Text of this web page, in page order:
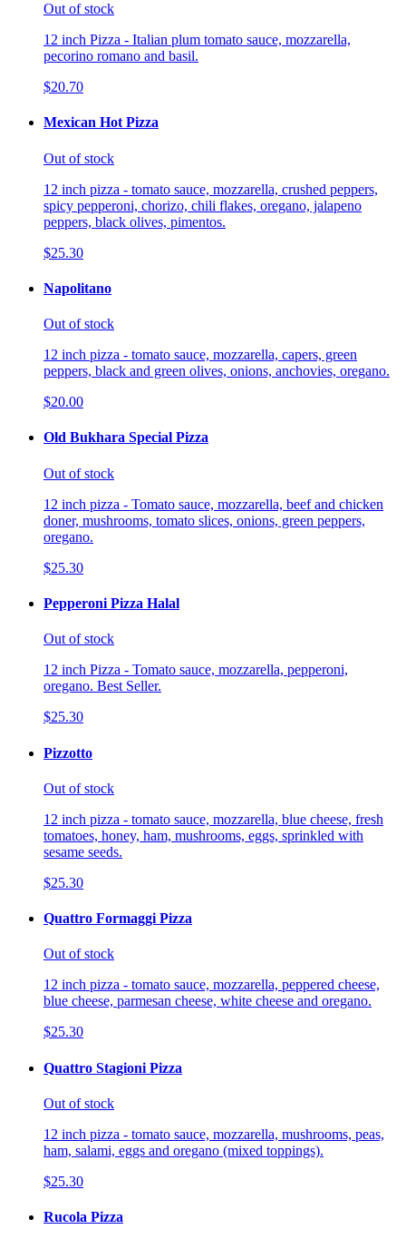
Out of stock
12 inch Pizza - Italian plum tomato sauce, mozzarella,
pecorino romano and basil.
$20.70
Mexican Hot Pizza
Out of stock
12 inch pizza - tomato sauce, mozzarella, crushed peppers,
spicy pepperoni, chorizo, chili flakes, oregano, jalapeno
peppers, black olives, pimentos.
$25.30
Napolitano
Out of stock
12 inch pizza - tomato sauce, mozzarella, capers, green
peppers, black and green olives, onions, anchovies, oregano.
$20.00
Old Bukhara Special Pizza
Out of stock
12 inch pizza - Tomato sauce, mozzarella, beef and chicken
doner, mushrooms, tomato slices, onions, green peppers,
oregano.
$25.30
Pepperoni Pizza Halal
Out of stock
12 inch Pizza - Tomato sauce, mozzarella, pepperoni,
oregano. Best Seller.
$25.30
Pizzotto
Out of stock
12 inch pizza - tomato sauce, mozzarella, blue cheese, fresh
tomatoes, honey, ham, mushrooms, eggs, sprinkled with
sesame seeds.
$25.30
Quattro Formaggi Pizza
Out of stock
12 inch pizza - tomato sauce, mozzarella, peppered cheese,
blue cheese, parmesan cheese, white cheese and oregano.
$25.30
Quattro Stagioni Pizza
Out of stock
12 inch pizza - tomato sauce, mozzarella, mushrooms, peas,
ham, salami, eggs and oregano (mixed toppings).
$25.30
Rucola Pizza